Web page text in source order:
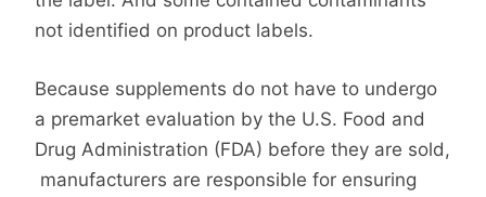
not identified on product labels.
Because supplements do not have to undergo
a premarket evaluation by the U.S. Food and
Drug Administration (FDA) before they are sold,
manufacturers are responsible for ensuring